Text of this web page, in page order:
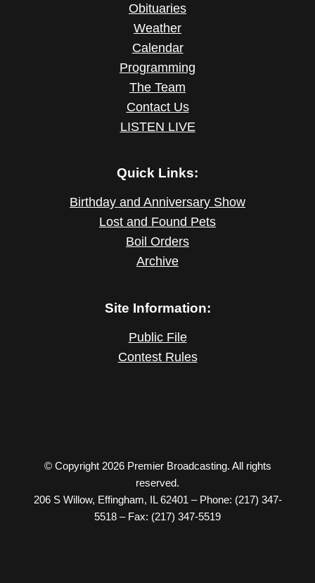
Obituaries
Weather
Calendar
Programming
The Team
Contact Us
LISTEN LIVE
Quick Links:
Birthday and Anniversary Show
Lost and Found Pets
Boil Orders
Archive
Site Information:
Public File
Contest Rules
© Copyright 2026 Premier Broadcasting. All rights
reserved.
206 S Willow, Effingham, IL 62401 – Phone: (217) 347-
5518 – Fax: (217) 347-5519